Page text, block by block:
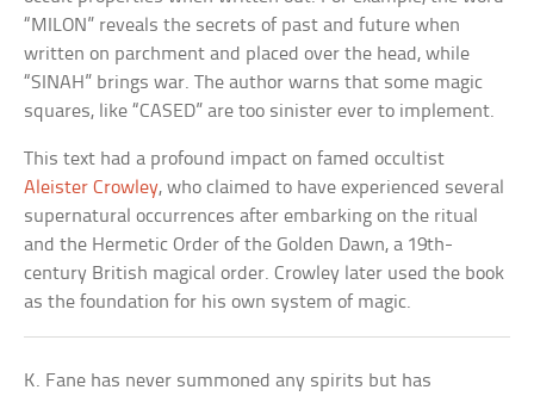
“MILON” reveals the secrets of past and future when
written on parchment and placed over the head, while
“SINAH” brings war. The author warns that some magic
squares, like “CASED” are too sinister ever to implement.
This text had a profound impact on famed occultist
Aleister Crowley, who claimed to have experienced several
supernatural occurrences after embarking on the ritual
and the Hermetic Order of the Golden Dawn, a 19th-
century British magical order. Crowley later used the book
as the foundation for his own system of magic.
K. Fane has never summoned any spirits but has